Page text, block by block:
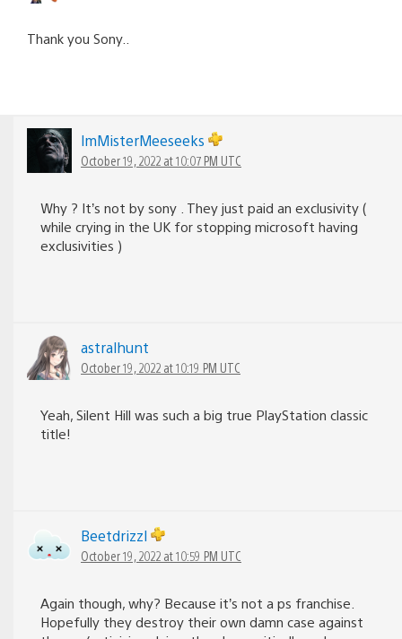
Thank you Sony..
lmMisterMeeseeks
October 19, 2022 at 10:07 PM UTC
Why ? It’s not by sony . They just paid an exclusivity (
while crying in the UK for stopping microsoft having
exclusivities )
astralhunt
October 19, 2022 at 10:19 PM UTC
Yeah, Silent Hill was such a big true PlayStation classic
title!
Beetdrizzl
October 19, 2022 at 10:59 PM UTC
Again though, why? Because it’s not a ps franchise.
Hopefully they destroy their own damn case against